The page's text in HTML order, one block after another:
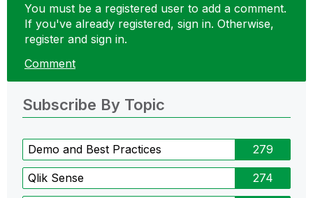
You must be a registered user to add a comment.
If you've already registered, sign in. Otherwise,
register and sign in.
Comment
Subscribe By Topic
Demo and Best Practices 279
Qlik Sense 274